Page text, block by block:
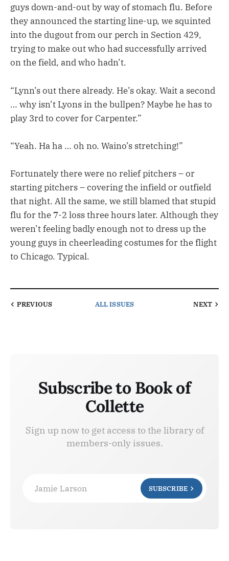
guys down-and-out by way of stomach flu. Before
they announced the starting line-up, we squinted
into the dugout from our perch in Section 429,
trying to make out who had successfully arrived
on the field, and who hadn’t.
“Lynn’s out there already. He’s okay. Wait a second
… why isn’t Lyons in the bullpen? Maybe he has to
play 3rd to cover for Carpenter.”
“Yeah. Ha ha … oh no. Waino’s stretching!”
Fortunately there were no relief pitchers – or
starting pitchers – covering the infield or outfield
that night. All the same, we still blamed that stupid
flu for the 7-2 loss three hours later. Although they
weren’t feeling badly enough not to dress up the
young guys in cheerleading costumes for the flight
to Chicago. Typical.
PREVIOUS ALL ISSUES NEXT
Subscribe to Book of
Collette
Sign up now to get access to the library of
members-only issues.
Jamie Larson SUBSCRIBE